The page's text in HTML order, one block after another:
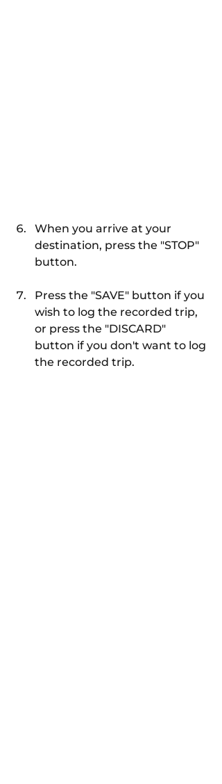
When you arrive at your
destination, press the "STOP"
button.
Press the "SAVE" button if you
wish to log the recorded trip,
or press the "DISCARD"
button if you don't want to log
the recorded trip.